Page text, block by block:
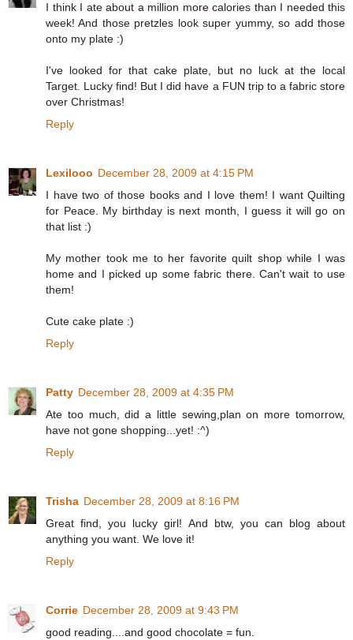
I think I ate about a million more calories than I needed this
week! And those pretzles look super yummy, so add those
onto my plate :)
I've looked for that cake plate, but no luck at the local
Target. Lucky find! But I did have a FUN trip to a fabric store
over Christmas!
Reply
Lexilooo December 28, 2009 at 4:15 PM
I have two of those books and I love them! I want Quilting
for Peace. My birthday is next month, I guess it will go on
that list :)
My mother took me to her favorite quilt shop while I was
home and I picked up some fabric there. Can't wait to use
them!
Cute cake plate :)
Reply
Patty December 28, 2009 at 4:35 PM
Ate too much, did a little sewing,plan on more tomorrow,
have not gone shopping...yet! :^)
Reply
Trisha December 28, 2009 at 8:16 PM
Great find, you lucky girl! And btw, you can blog about
anything you want. We love it!
Reply
Corrie December 28, 2009 at 9:43 PM
good reading....and good chocolate = fun.